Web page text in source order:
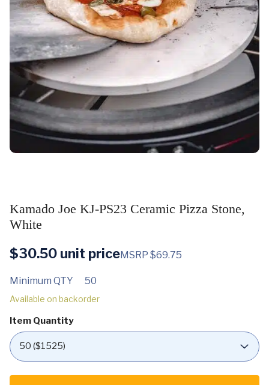
Kamado Joe KJ-PS23 Ceramic Pizza Stone,
White
$30.50 unit priceMSRP $69.75
Minimum QTY 50
Available on backorder
Item Quantity
Kamado